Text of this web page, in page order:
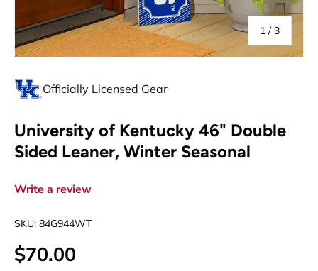
1 /of
3
Officially Licensed Gear
University of Kentucky 46" Double
Sided Leaner, Winter Seasonal
Write a review
SKU: 84G944WT
$70.00